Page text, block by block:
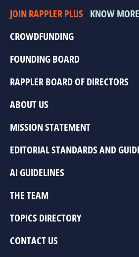
JOIN RAPPLER PLUS KNOW
CROWDFUNDING
FOUNDING BOARD
RAPPLER BOARD OF DIRECTORS
ABOUT US
MISSION STATEMENT
EDITORIAL STANDARDS AND
AI GUIDELINES
THE TEAM
TOPICS DIRECTORY
CONTACT US